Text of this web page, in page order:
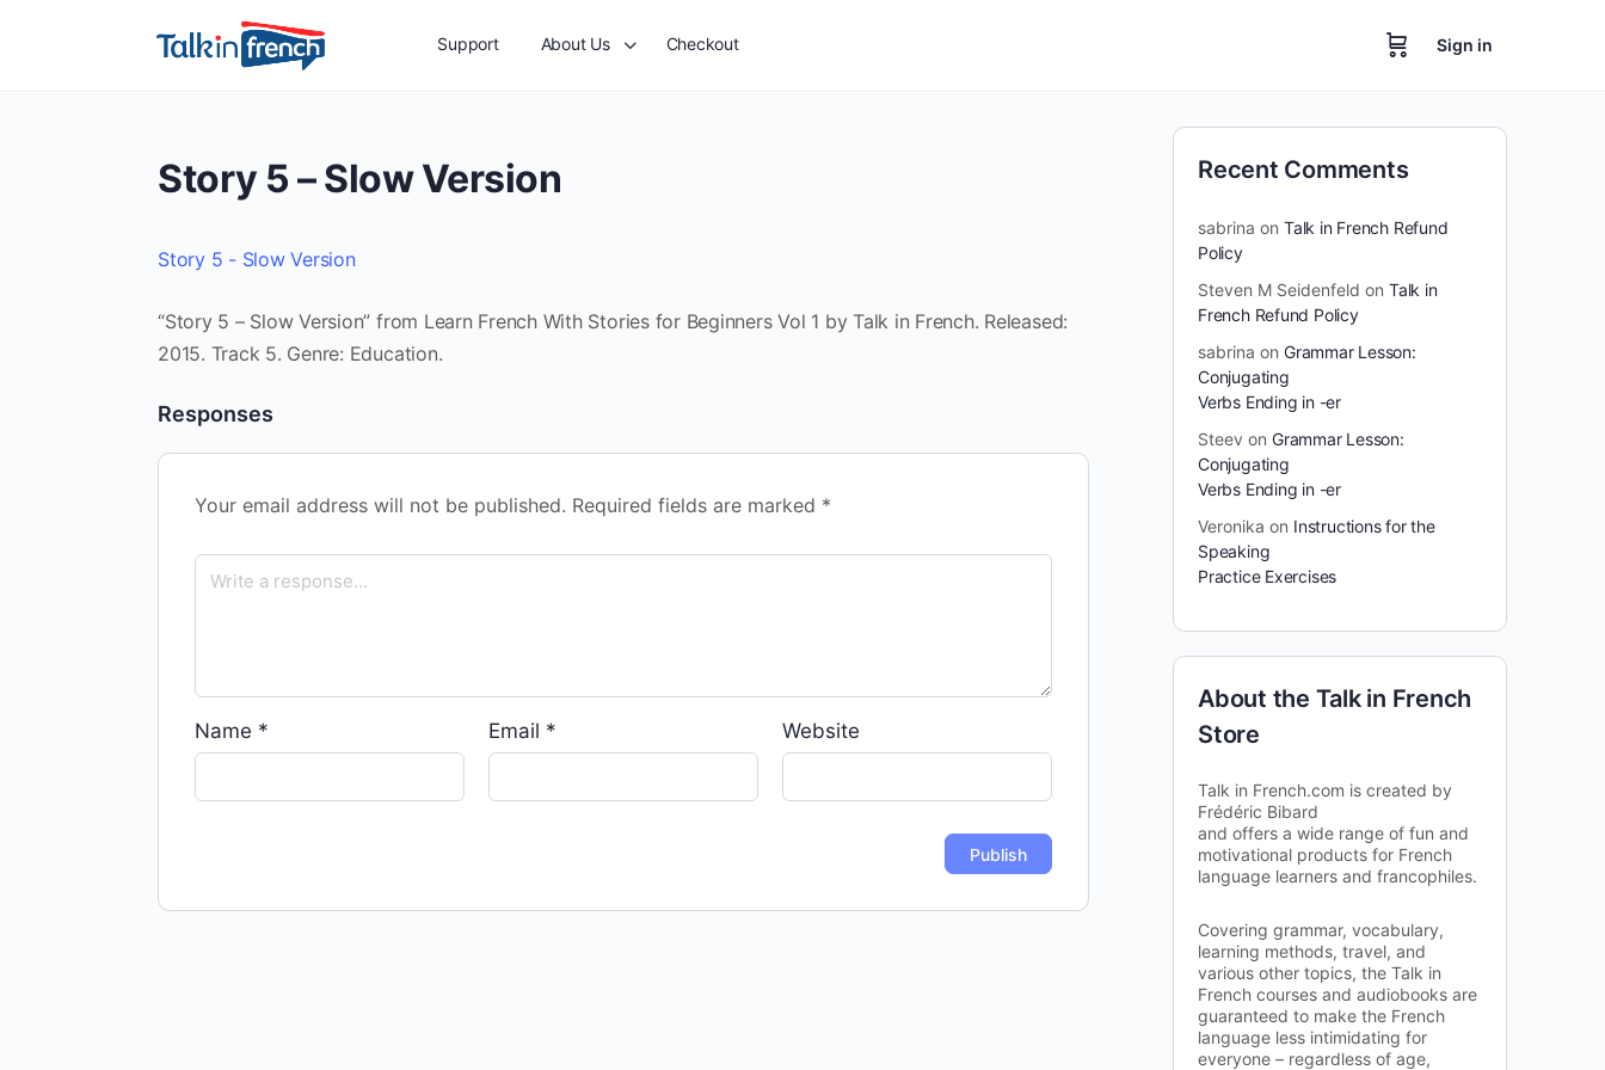
Support About Us Checkout Sign in
Story 5 – Slow Version
Story 5 - Slow Version
“Story 5 – Slow Version” from Learn French With Stories for Beginners Vol 1 by Talk in French. Released:
2015. Track 5. Genre: Education.
Responses
Your email address will not be published. Required fields are marked *
Name * Email * Website
Recent Comments
sabrina on Talk in French Refund
Policy
Steven M Seidenfeld on Talk in
French Refund Policy
sabrina on Grammar Lesson:
Conjugating
Verbs Ending in -er
Steev on Grammar Lesson:
Conjugating
Verbs Ending in -er
Veronika on Instructions for the
Speaking
Practice Exercises
About the Talk in French
Store
Talk in French.com is created by
Frédéric Bibard
and offers a wide range of fun and
motivational products for French
language learners and francophiles.
Covering grammar, vocabulary,
learning methods, travel, and
various other topics, the Talk in
French courses and audiobooks are
guaranteed to make the French
language less intimidating for
everyone – regardless of age,